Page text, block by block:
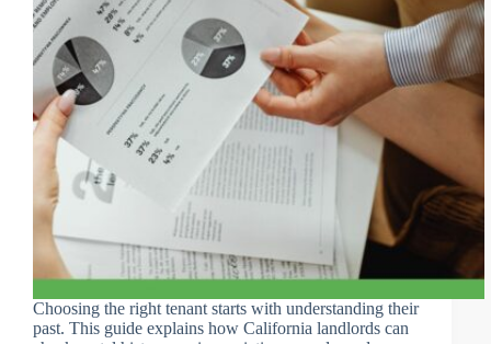
Choosing the right tenant starts with understanding their
past. This guide explains how California landlords can